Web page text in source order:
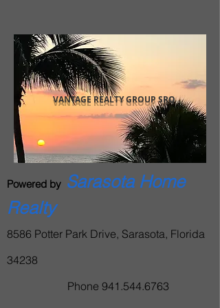
BACK TO TOP
VANTAGE REALTY GROUP SRQ
Powered by Sarasota Home
Realty
8586 Potter Park Drive, Sarasota, Florida
34238
Phone 941.544.6763